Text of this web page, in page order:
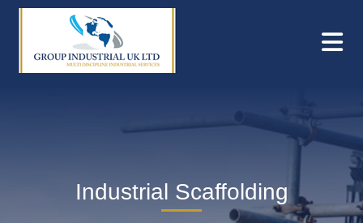
Industrial Scaffolding